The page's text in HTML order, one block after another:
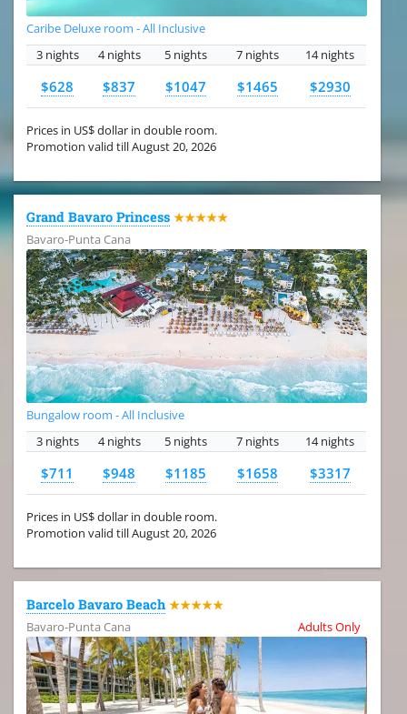
Caribe Deluxe room - All Inclusive
3 nights
4 nights 5 nights 7 nights 14 nights
$628 $837 $1047 $1465 $2930
Prices in US$ dollar in double room.
Promotion valid till August 20, 2026
Grand Bavaro Princess ★★★★★
Bavaro-Punta Cana
Bungalow room - All Inclusive
3 nights
4 nights 5 nights 7 nights 14 nights
$711 $948 $1185 $1658 $3317
Prices in US$ dollar in double room.
Promotion valid till August 20, 2026
Barcelo Bavaro Beach ★★★★★
Bavaro-Punta Cana
Adults Only